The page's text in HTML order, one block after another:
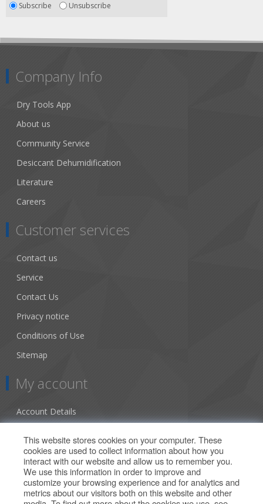
Subscribe Unsubscribe
Company Info
Dry Tools App
About us
Community Service
Desiccant Dehumidification
Literature
Careers
Customer services
Contact us
Service
Contact Us
Privacy notice
Conditions of Use
Sitemap
My account
Account Details
Orders
Our Offers
This website stores cookies on your computer. These
cookies are used to collect information about how you
interact with our website and allow us to remember you.
We use this information in order to improve and
customize your browsing experience and for analytics and
metrics about our visitors both on this website and other